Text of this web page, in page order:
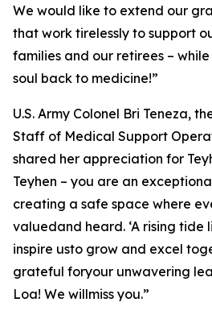
We would like to extend our
that work tirelessly to support
families and our retirees –
soul back to medicine!”
U.S. Army Colonel Bri Teneza,
Staff of Medical Support
shared her appreciation for
Teyhen – you are an
creating a safe space where
valuedand heard. ‘A rising tide
inspire usto grow and excel
grateful foryour unwavering
Loa! We willmiss you.”